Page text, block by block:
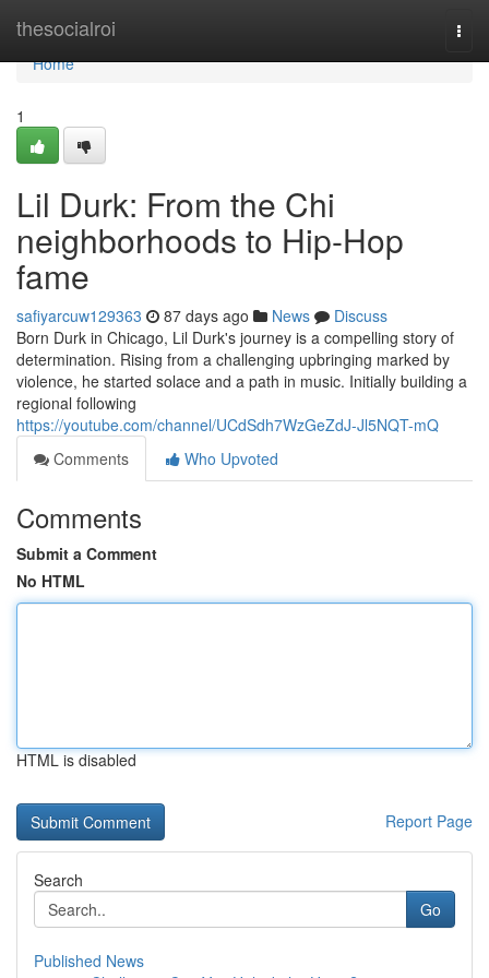
thesocialroi
Home
Home
1
Lil Durk: From the Chi
neighborhoods to Hip-Hop
fame
safiyarcuw129363 87 days ago News
Discuss
Born Durk in Chicago, Lil Durk's journey is a compelling story of
determination. Rising from a challenging upbringing marked by
violence, he started solace and a path in music. Initially building a
regional following
https://youtube.com/channel/UCdSdh7WzGeZdJ-Jl5NQT-mQ
Comments
Who Upvoted
Comments
Submit a Comment
No HTML
HTML is disabled
Report Page
Search
Go
Published News